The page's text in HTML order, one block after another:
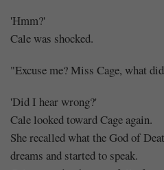
'Hmm?'
Cale was shocked.
"Excuse me? Miss Cage, what
'Did I hear wrong?'
Cale looked toward Cage again.
She recalled what the God of
dreams and started to speak.